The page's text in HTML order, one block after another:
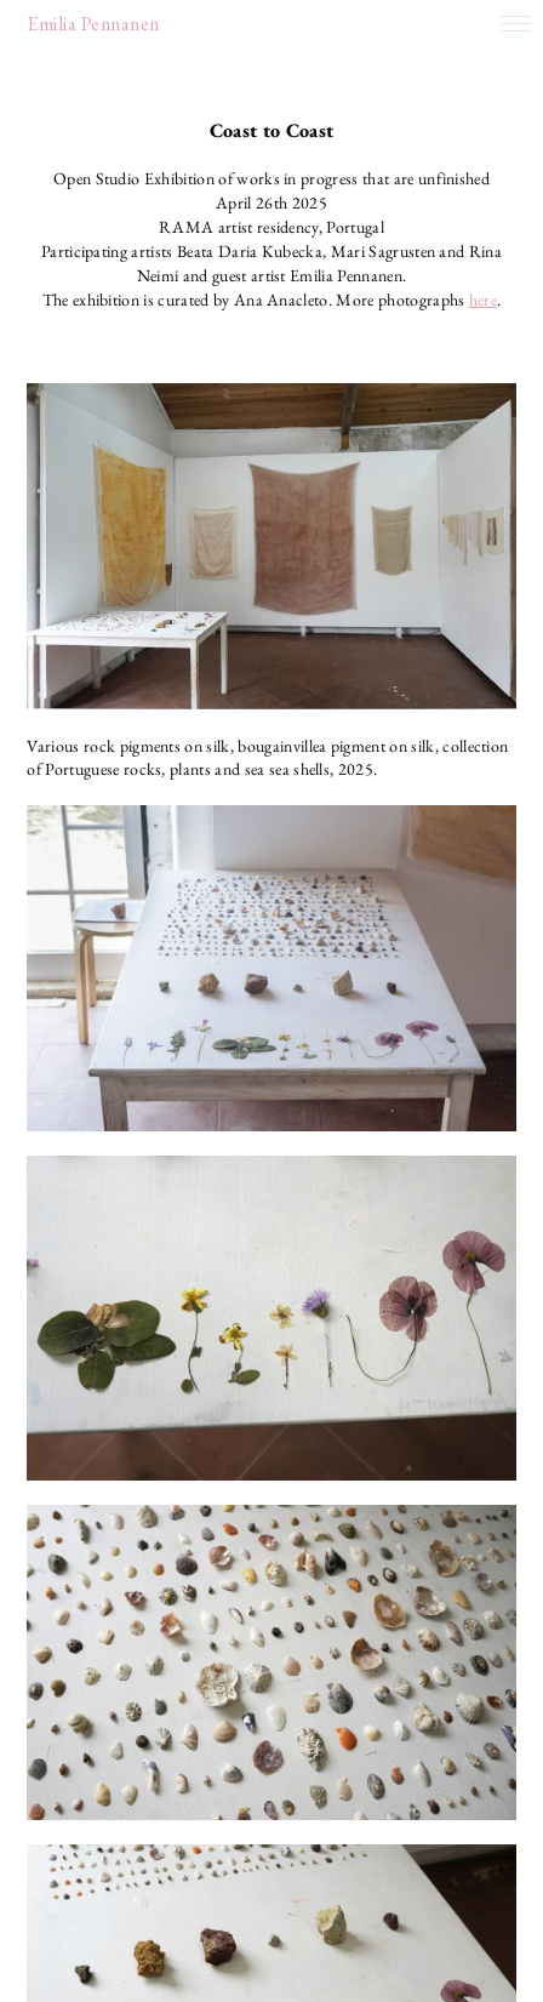
Emilia Pennanen
Coast to Coast
Open Studio Exhibition of works in progress that are unfinished
April 26th 2025
RAMA artist residency, Portugal
Participating artists Beata Daria Kubecka, Mari Sagrusten and Rina
Neimi and guest artist Emilia Pennanen.
The exhibition is curated by Ana Anacleto. More photographs here.
Various rock pigments on silk, bougainvillea pigment on silk, collection
of Portuguese rocks, plants and sea sea shells, 2025.